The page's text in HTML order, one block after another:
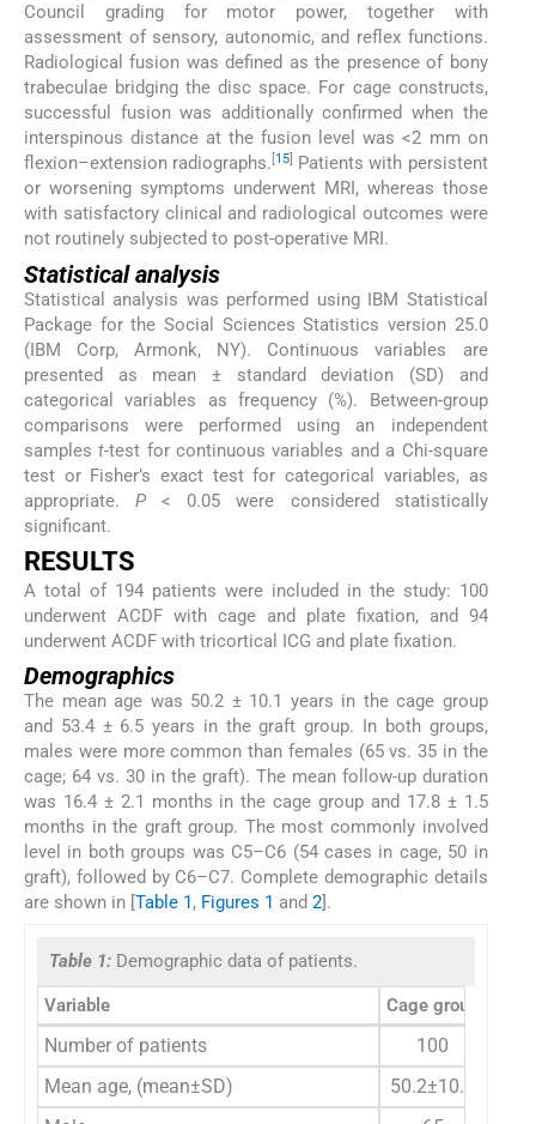
Council grading for motor power, together with
assessment of sensory, autonomic, and reflex functions.
Radiological fusion was defined as the presence of bony
trabeculae bridging the disc space. For cage constructs,
successful fusion was additionally confirmed when the
interspinous distance at the fusion level was <2 mm on
flexion–extension radiographs.[15] Patients with persistent
or worsening symptoms underwent MRI, whereas those
with satisfactory clinical and radiological outcomes were
not routinely subjected to post-operative MRI.
Statistical analysis
Statistical analysis was performed using IBM Statistical
Package for the Social Sciences Statistics version 25.0
(IBM Corp, Armonk, NY). Continuous variables are
presented as mean ± standard deviation (SD) and
categorical variables as frequency (%). Between-group
comparisons were performed using an independent
samplest-test for continuous variables and a Chi-square
test or Fisher’s exact test for categorical variables, as
appropriate.P < 0.05 were considered statistically
significant.
RESULTS
A total of 194 patients were included in the study: 100
underwent ACDF with cage and plate fixation, and 94
underwent ACDF with tricortical ICG and plate fixation.
Demographics
The mean age was 50.2 ± 10.1 years in the cage group
and 53.4 ± 6.5 years in the graft group. In both groups,
males were more common than females (65 vs. 35 in the
cage; 64 vs. 30 in the graft). The mean follow-up duration
was 16.4 ± 2.1 months in the cage group and 17.8 ± 1.5
months in the graft group. The most commonly involved
level in both groups was C5–C6 (54 cases in cage, 50 in
graft), followed by C6–C7. Complete demographic details
are shown in [Table 1, Figures 1 and 2].
Table 1: Demographic data of patients.
Variable Cage group
Number of patients
100
Mean age, (mean±SD)
50.2±10.1